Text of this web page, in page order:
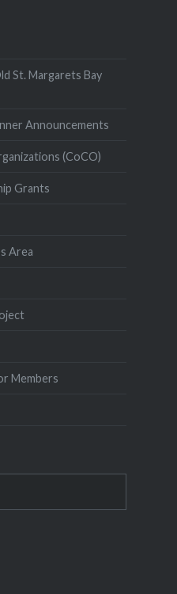
St. Margarets Bay
Announcements
(CoCO)
Grants
Area
Members